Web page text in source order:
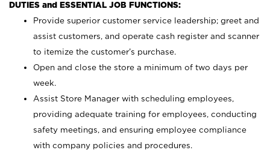
DUTIES and ESSENTIAL JOB FUNCTIONS:
Provide superior customer service leadership; greet and
assist customers, and operate cash register and scanner
to itemize the customer’s purchase.
Open and close the store a minimum of two days per
week.
Assist Store Manager with scheduling employees,
providing adequate training for employees, conducting
safety meetings, and ensuring employee compliance
with company policies and procedures.